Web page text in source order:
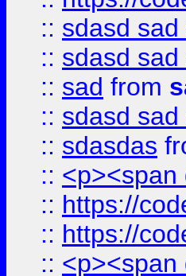
:: sdasd sad
:: sdasd sad
:: sad from
:: sdasd sad
:: sdasdas
:: <p><span
:: https://
:: https://
:: <p><span